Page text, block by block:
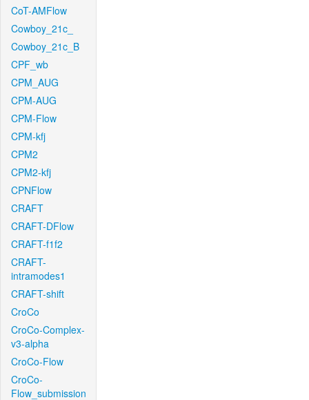
CoT-AMFlow
Cowboy_21c_
Cowboy_21c_B
CPF_wb
CPM_AUG
CPM-AUG
CPM-Flow
CPM-kfj
CPM2
CPM2-kfj
CPNFlow
CRAFT
CRAFT-DFlow
CRAFT-f1f2
CRAFT-
intramodes1
CRAFT-shift
CroCo
CroCo-Complex-
v3-alpha
CroCo-Flow
CroCo-
Flow_submission